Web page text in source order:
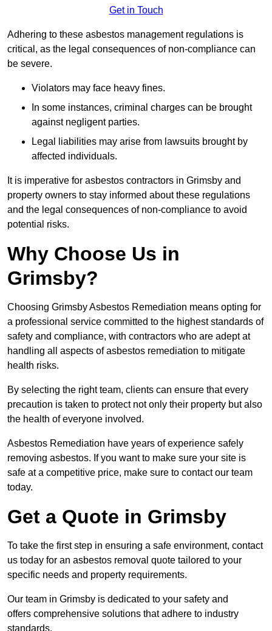
Get in Touch
Adhering to these asbestos management regulations is
critical, as the legal consequences of non-compliance can
be severe.
Violators may face heavy fines.
In some instances, criminal charges can be brought
against negligent parties.
Legal liabilities may arise from lawsuits brought by
affected individuals.
It is imperative for asbestos contractors in Grimsby and
property owners to stay informed about these regulations
and the legal consequences of non-compliance to avoid
potential risks.
Why Choose Us in
Grimsby?
Choosing Grimsby Asbestos Remediation means opting for
a professional service committed to the highest standards of
safety and compliance, with contractors who are adept at
handling all aspects of asbestos remediation to mitigate
health risks.
By selecting the right team, clients can ensure that every
precaution is taken to protect not only their property but also
the health of everyone involved.
Asbestos Remediation have years of experience safely
removing asbestos. If you want to make sure your site is
safe at a competitive price, make sure to contact our team
today.
Get a Quote in Grimsby
To take the first step in ensuring a safe environment, contact
us today for an asbestos removal quote tailored to your
specific needs and property requirements.
Our team in Grimsby is dedicated to your safety and
offers comprehensive solutions that adhere to industry
standards.